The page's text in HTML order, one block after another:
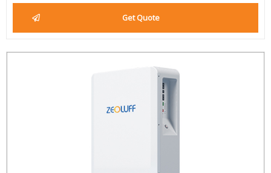
Get Quote